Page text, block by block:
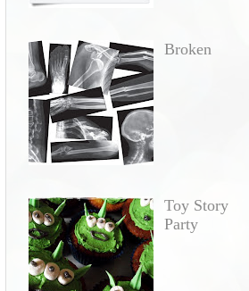
Broken
Toy Story
Party